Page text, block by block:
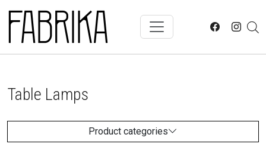
Table Lamps
Product categories